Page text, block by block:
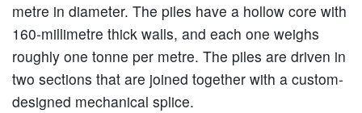
metre in diameter. The piles have a hollow core with
160-millimetre thick walls, and each one weighs
roughly one tonne per metre. The piles are driven in
two sections that are joined together with a custom-
designed mechanical splice.